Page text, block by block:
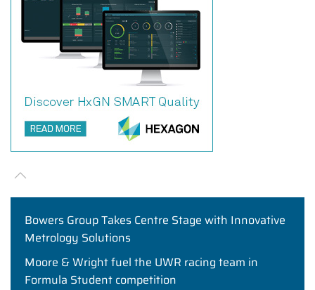
Bowers Group Takes Centre Stage with Innovative
Metrology Solutions
Moore & Wright fuel the UWR racing team in
Formula Student competition